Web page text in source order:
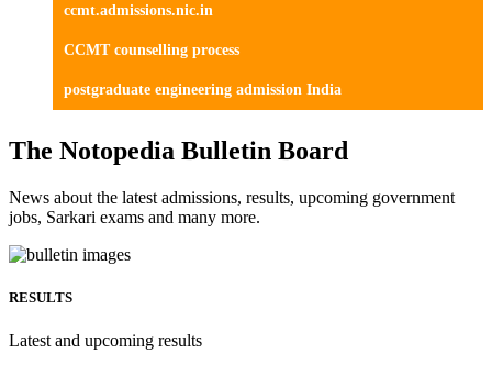
ccmt.admissions.nic.in
CCMT counselling process
postgraduate engineering admission India
The Notopedia Bulletin Board
News about the latest admissions, results, upcoming government
jobs, Sarkari exams and many more.
RESULTS
Latest and upcoming results